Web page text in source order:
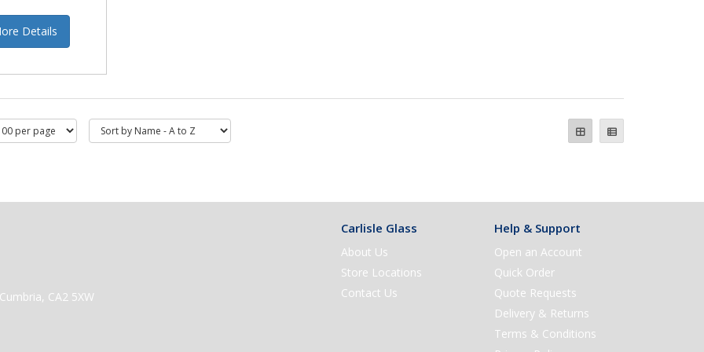
Details
CA2 5XW
Carlisle Glass
About Us
Store Locations
Contact Us
Help & Support
Open an Account
Quick Order
Quote Requests
Delivery & Returns
Terms & Conditions